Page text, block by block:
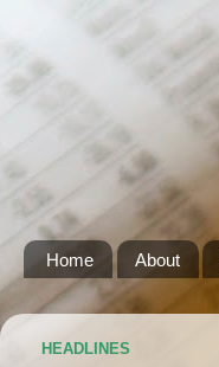
Home About
HEADLINES